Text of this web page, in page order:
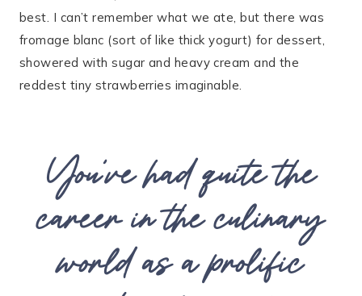
best. I can’t remember what we ate, but there was
fromage blanc (sort of like thick yogurt) for dessert,
showered with sugar and heavy cream and the
reddest tiny strawberries imaginable.
You’ve had quite the
career in the culinary
world as a prolific